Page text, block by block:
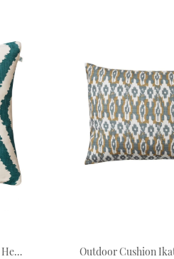
Outdoor Cushion Diamond - Heaven Blue/Off White 50 x 50 cm